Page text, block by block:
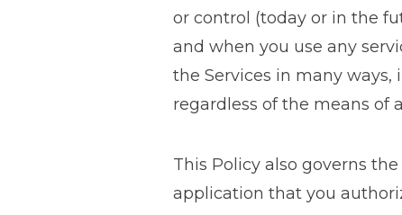
or control (today or in the
and when you use any
the Services in many
regardless of the means of
This Policy also governs
application that you